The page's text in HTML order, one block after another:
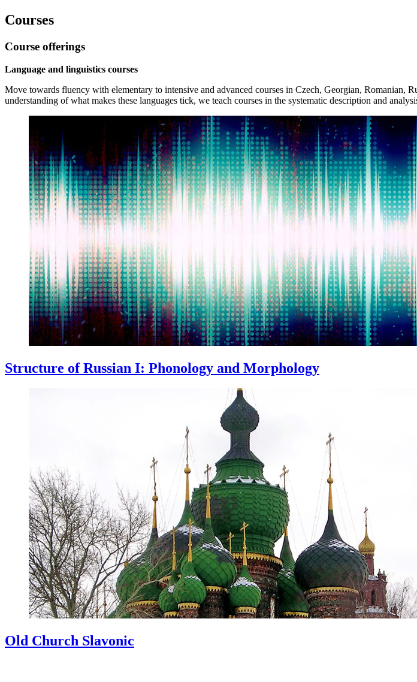
Courses
Course offerings
Language and linguistics courses
Move towards fluency with elementary to intensive and advanced courses in Czech, Georgian, Romanian,
understanding of what makes these languages tick, we teach courses in the systematic description and
Structure of Russian I: Phonology and Morphology
Old Church Slavonic